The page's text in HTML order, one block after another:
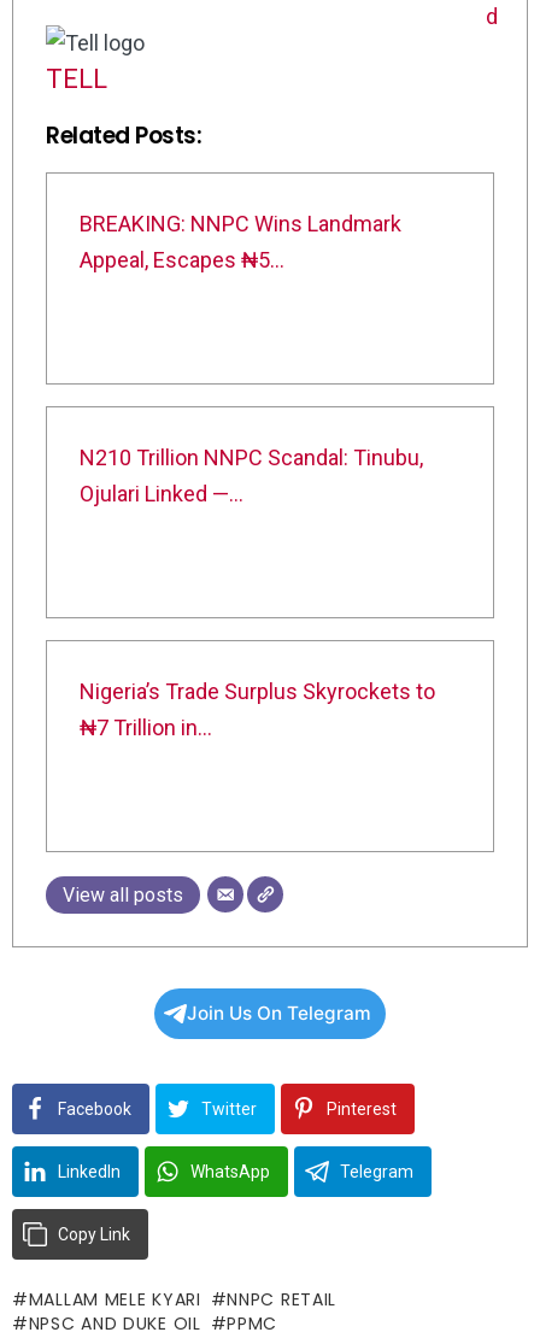
TELL
Related Posts:
BREAKING: NNPC Wins Landmark
Appeal, Escapes ₦5…
N210 Trillion NNPC Scandal: Tinubu,
Ojulari Linked —…
Nigeria’s Trade Surplus Skyrockets to
₦7 Trillion in…
View all posts
Join Us On Telegram
Facebook Twitter Pinterest
LinkedIn WhatsApp Telegram
Copy Link
MALLAM MELE KYARI
NNPC RETAIL
NPSC AND DUKE OIL
PPMC